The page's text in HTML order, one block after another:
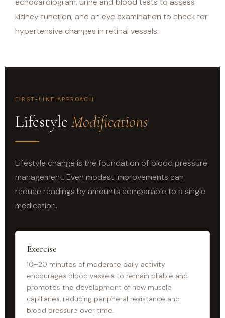
kidney function, and an eye examination to check for
hypertensive changes in retinal vessels.
FIRST-LINE APPROACH
Lifestyle Modifications
Lifestyle change is the foundation of blood pressure
management. Even modest improvements can
reduce readings by amounts comparable to a single
medication.
Exercise
10–20 minutes of moderate daily activity
encourages blood vessels to remain pliable and
promotes the development of new muscle
capillaries, reducing peripheral resistance and
blood pressure over time.